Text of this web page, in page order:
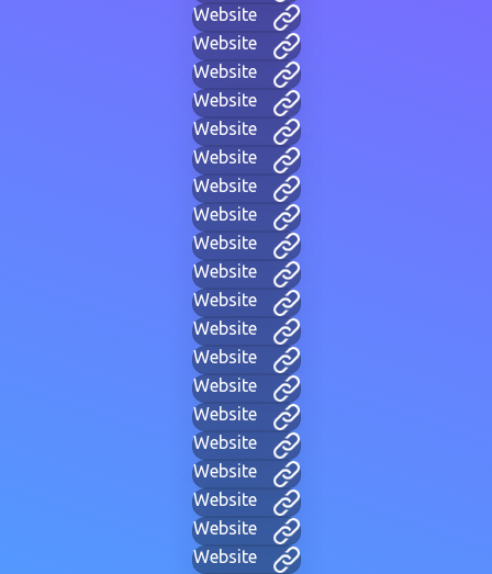
Website
Website
Website
Website
Website
Website
Website
Website
Website
Website
Website
Website
Website
Website
Website
Website
Website
Website
Website
Website